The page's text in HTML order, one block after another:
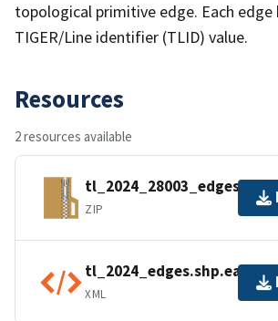
topological primitive edge. Each edge
TIGER/Line identifier (TLID) value.
Resources
2 resources available
tl_2024_28003_edges.zip
ZIP
XML